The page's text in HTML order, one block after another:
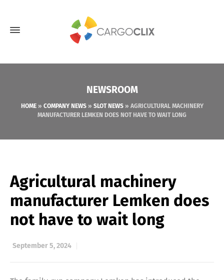
NEWSROOM
HOME» COMPANY NEWS» SLOT NEWS» AGRICULTURAL MACHINERY
MANUFACTURER LEMKEN DOES NOT HAVE TO WAIT LONG
Agricultural machinery
manufacturer Lemken does
not have to wait long
September 5, 2024